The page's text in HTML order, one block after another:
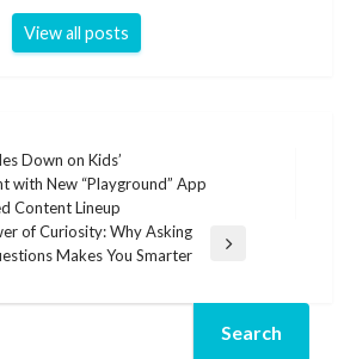
View all posts
Down on Kids’
with New “Playground” App
Content Lineup
of Curiosity: Why Asking
Makes You Smarter